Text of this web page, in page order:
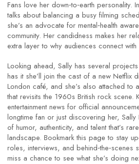
Fans love her down‑to‑earth personality.
talks about balancing a busy filming
she’s an advocate for mental‑health
community. Her candidness makes her
extra layer to why audiences connect
Looking ahead, Sally has several
has it she’ll join the cast of a new Netflix
London café, and she’s also attached to
that revisits the 1960s British rock scene.
entertainment news for official
longtime fan or just discovering her,
of humor, authenticity, and talent that’s
landscape. Bookmark this page to stay
roles, interviews, and behind‑the‑scenes
miss a chance to see what she’s doing